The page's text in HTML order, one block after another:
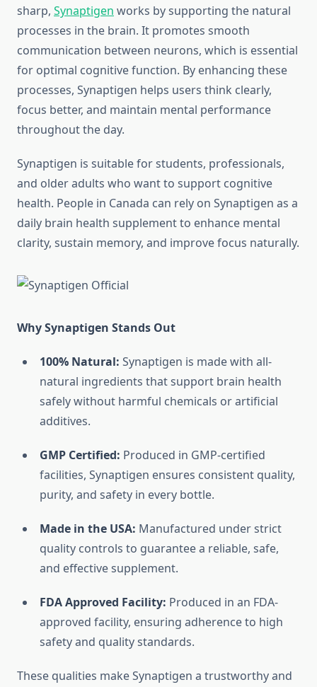
sharp, Synaptigen works by supporting the natural
processes in the brain. It promotes smooth
communication between neurons, which is essential
for optimal cognitive function. By enhancing these
processes, Synaptigen helps users think clearly,
focus better, and maintain mental performance
throughout the day.
Synaptigen is suitable for students, professionals,
and older adults who want to support cognitive
health. People in Canada can rely on Synaptigen as a
daily brain health supplement to enhance mental
clarity, sustain memory, and improve focus naturally.
Why Synaptigen Stands Out
100% Natural: Synaptigen is made with all-
natural ingredients that support brain health
safely without harmful chemicals or artificial
additives.
GMP Certified: Produced in GMP-certified
facilities, Synaptigen ensures consistent quality,
purity, and safety in every bottle.
Made in the USA: Manufactured under strict
quality controls to guarantee a reliable, safe,
and effective supplement.
FDA Approved Facility: Produced in an FDA-
approved facility, ensuring adherence to high
safety and quality standards.
These qualities make Synaptigen a trustworthy and